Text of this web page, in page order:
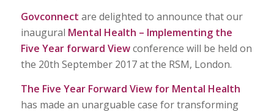
Govconnect are delighted to announce that our
inaugural Mental Health – Implementing the
Five Year forward Viewconference will be held on
the 20th September 2017 at the RSM, London.
The Five Year Forward View for Mental Health
has made an unarguable case for transforming